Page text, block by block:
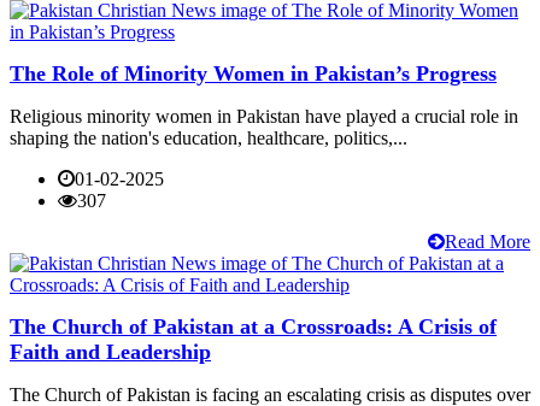
The Role of Minority Women in Pakistan’s Progress
Religious minority women in Pakistan have played a crucial role in
shaping the nation's education, healthcare, politics,...
01-02-2025
307
Read More
The Church of Pakistan at a Crossroads: A Crisis of
Faith and Leadership
The Church of Pakistan is facing an escalating crisis as disputes over